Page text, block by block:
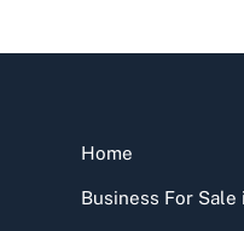
Home
Business For Sale